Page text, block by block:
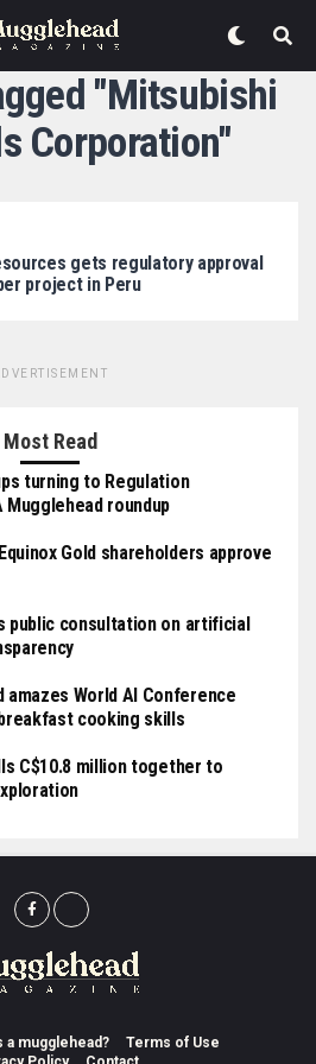
"Mitsubishi
Corporation"
gets regulatory approval
project in Peru
Most Read
turning to Regulation
Mugglehead roundup
Gold shareholders approve
public consultation on artificial
amazes World AI Conference
cooking skills
C$10.8 million together to
a mugglehead?
Terms of Use